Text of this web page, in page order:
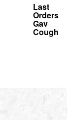
Last
Orders:
Gav